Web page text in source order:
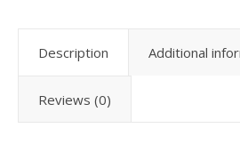
Description Additional
Reviews (0)